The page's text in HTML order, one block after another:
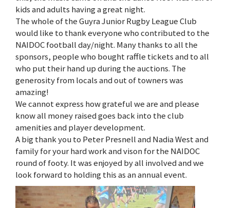
kids and adults having a great night.
The whole of the Guyra Junior Rugby League Club
would like to thank everyone who contributed to the
NAIDOC football day/night. Many thanks to all the
sponsors, people who bought raffle tickets and to all
who put their hand up during the auctions. The
generosity from locals and out of towners was
amazing!
We cannot express how grateful we are and please
know all money raised goes back into the club
amenities and player development.
A big thank you to Peter Presnell and Nadia West and
family for your hard work and vison for the NAIDOC
round of footy. It was enjoyed by all involved and we
look forward to holding this as an annual event.